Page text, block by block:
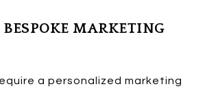
BESPOKE MARKETING
a personalized marketing